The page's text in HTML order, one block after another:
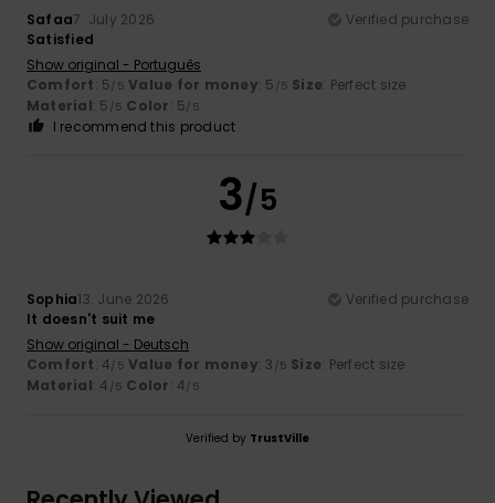
Safaa7. July 2026
Verified purchase
Satisfied
Show original - Português
Comfort: 5/5 Value for money: 5 /5 Size: Perfect size
Material: 5 /5 Color: 5/5
I recommend this product
3/5
Sophia13. June 2026
Verified purchase
It doesn't suit me
Show original - Deutsch
Comfort: 4/5 Value for money: 3 /5 Size: Perfect size
Material: 4 /5 Color: 4/5
Verified by TrustVille